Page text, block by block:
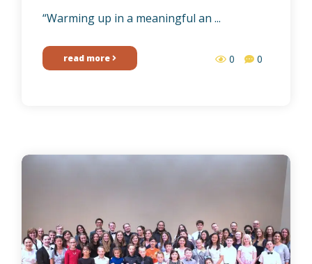
“Warming up in a meaningful an ...
read more 0 0